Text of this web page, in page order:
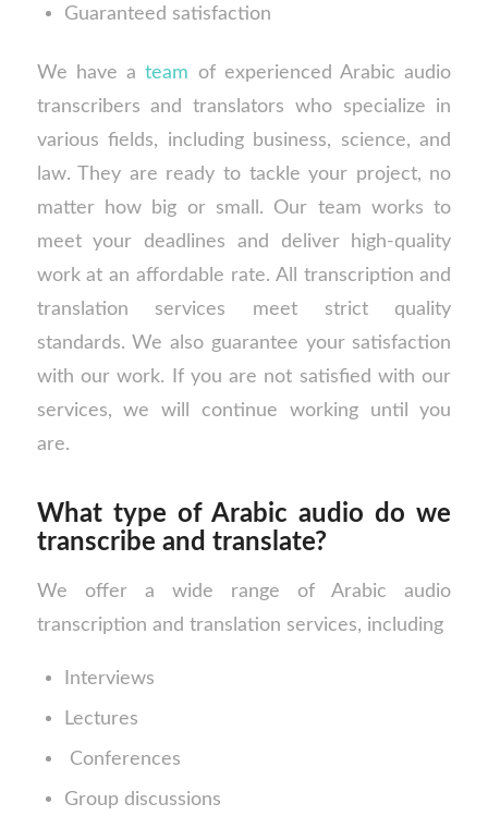
Guaranteed satisfaction
We have ateam of experienced Arabic audio
transcribers and translators who specialize in
various fields, including business, science, and
law. They are ready to tackle your project, no
matter how big or small. Our team works to
meet your deadlines and deliver high-quality
work at an affordable rate. All transcription and
translation services meet strict quality
standards. We also guarantee your satisfaction
with our work. If you are not satisfied with our
services, we will continue working until you
are.
What type of Arabic audio do we
transcribe and translate?
We offer a wide range of Arabic audio
transcription and translation services, including
Interviews
Lectures
Conferences
Group discussions